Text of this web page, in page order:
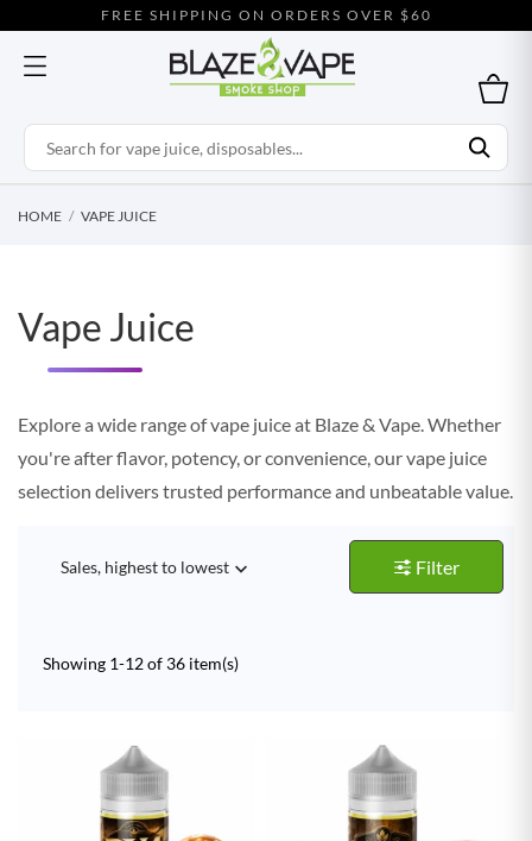
FREE SHIPPING ON ORDERS OVER $60
HOME VAPE JUICE
Vape Juice
Explore a wide range of vape juice at Blaze & Vape. Whether
you're after flavor, potency, or convenience, our vape juice
selection delivers trusted performance and unbeatable value.
Sales, highest to lowest  Filter
Showing 1-12 of 36 item(s)